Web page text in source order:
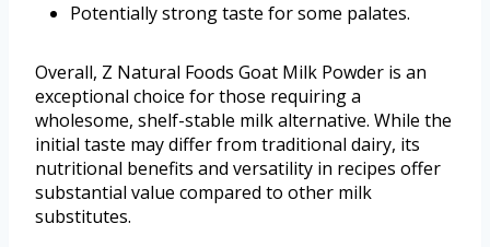
Potentially strong taste for some palates.
Overall, Z Natural Foods Goat Milk Powder is an
exceptional choice for those requiring a
wholesome, shelf-stable milk alternative. While the
initial taste may differ from traditional dairy, its
nutritional benefits and versatility in recipes offer
substantial value compared to other milk
substitutes.